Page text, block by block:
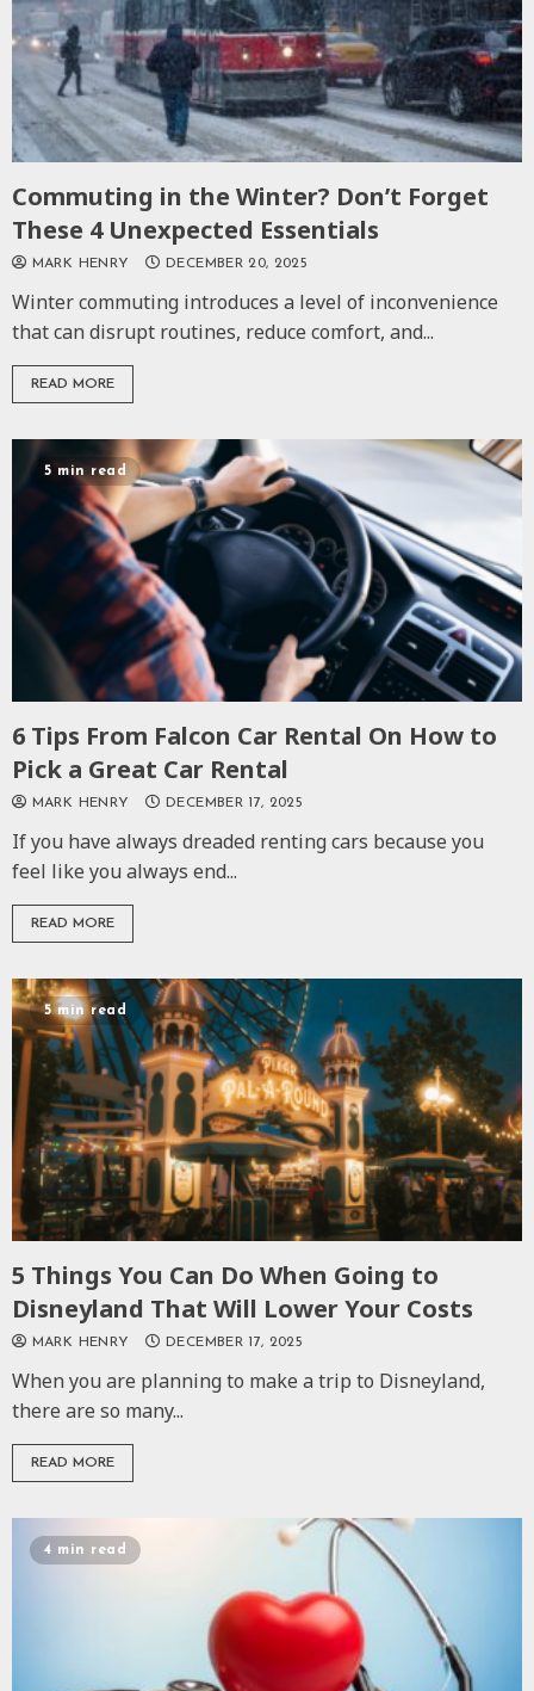
Commuting in the Winter? Don’t Forget
These 4 Unexpected Essentials
MARK HENRY DECEMBER 20, 2025
Winter commuting introduces a level of inconvenience
that can disrupt routines, reduce comfort, and...
READ MORE
5 min read
6 Tips From Falcon Car Rental On How to
Pick a Great Car Rental
MARK HENRY DECEMBER 17, 2025
If you have always dreaded renting cars because you
feel like you always end...
READ MORE
5 min read
5 Things You Can Do When Going to
Disneyland That Will Lower Your Costs
MARK HENRY DECEMBER 17, 2025
When you are planning to make a trip to Disneyland,
there are so many...
READ MORE
4 min read